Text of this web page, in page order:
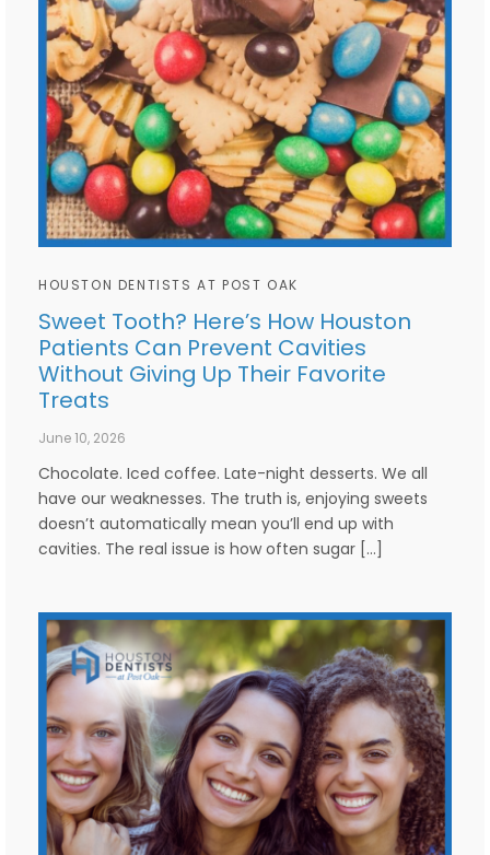
HOUSTON DENTISTS AT POST OAK
Sweet Tooth? Here’s How Houston
Patients Can Prevent Cavities
Without Giving Up Their Favorite
Treats
June 10, 2026
Chocolate. Iced coffee. Late-night desserts. We all
have our weaknesses. The truth is, enjoying sweets
doesn’t automatically mean you’ll end up with
cavities. The real issue is how often sugar […]